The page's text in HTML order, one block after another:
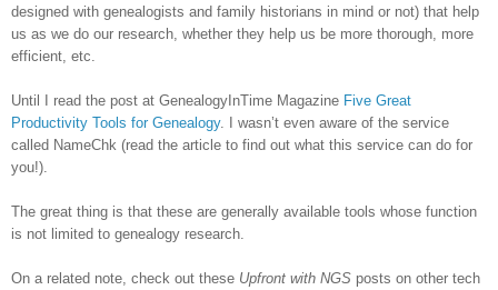
designed with genealogists and family historians in mind or not) that help
us as we do our research, whether they help us be more thorough, more
efficient, etc.
Until I read the post at GenealogyInTime Magazine Five Great
Productivity Tools for Genealogy.
I wasn’t even aware of the service
called NameChk (read the article to find out what this service can do for
you!).
The great thing is that these are generally available tools whose function
is not limited to genealogy research.
On a related note, check out these Upfront with NGS posts on other tech